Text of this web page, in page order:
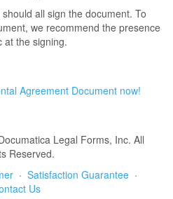
all sign the document. To
we recommend the presence
at the signing.
Agreement Document now!
Legal Forms, Inc. All
Reserved.
· Satisfaction Guarantee ·
Us